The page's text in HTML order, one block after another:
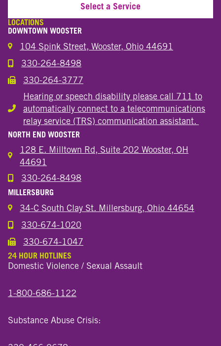
Select a Service
LOCATIONS
DOWNTOWN WOOSTER
104 Spink Street, Wooster, Ohio 44691
Call the Wooster Downtown Location
330-264-8498
Call the Wooster Downtown Location
330-264-3777
Hearing or speech disability
Hearing or speech disability please call 711 to
automatically connect to a telecommunications
relay service (TRS) communication assistant.
NORTH END WOOSTER
128 E. Milltown Rd, Suite 202 Wooster, OH
44691
Call the Wooster North End Location
330-264-8498
MILLERSBURG
34-C South Clay St. Millersburg, Ohio 44654
Call the Millersburg Location
330-674-1020
Call the Wooster North End Location
330-674-1047
24 HOUR HOTLINES
Domestic Violence / Sexual Assault
1-800-686-1122
Substance Abuse Crisis: